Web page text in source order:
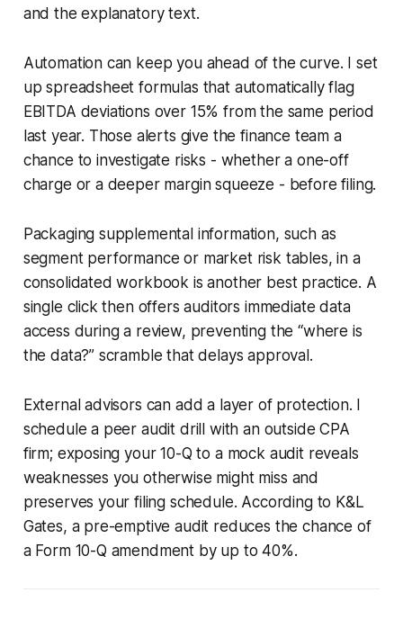
and the explanatory text.
Automation can keep you ahead of the curve. I set
up spreadsheet formulas that automatically flag
EBITDA deviations over 15% from the same period
last year. Those alerts give the finance team a
chance to investigate risks - whether a one-off
charge or a deeper margin squeeze - before filing.
Packaging supplemental information, such as
segment performance or market risk tables, in a
consolidated workbook is another best practice. A
single click then offers auditors immediate data
access during a review, preventing the “where is
the data?” scramble that delays approval.
External advisors can add a layer of protection. I
schedule a peer audit drill with an outside CPA
firm; exposing your 10-Q to a mock audit reveals
weaknesses you otherwise might miss and
preserves your filing schedule. According to K&L
Gates, a pre-emptive audit reduces the chance of
a Form 10-Q amendment by up to 40%.